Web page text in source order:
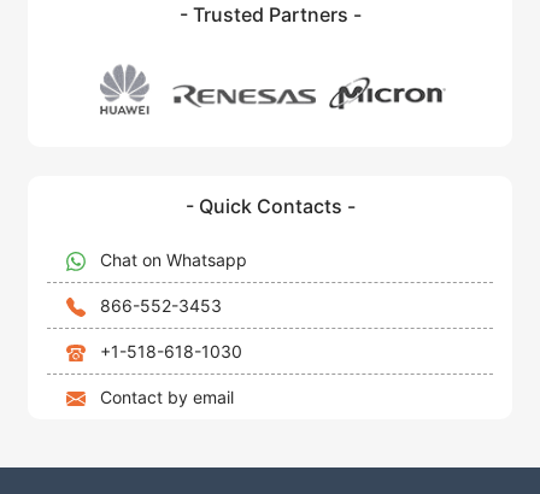
- Trusted Partners -
- Quick Contacts -
Chat on Whatsapp
866-552-3453
+1-518-618-1030
Contact by email